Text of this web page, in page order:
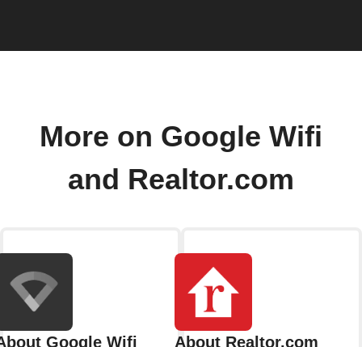
More on Google Wifi
and Realtor.com
Google Wifi About Realtor.com